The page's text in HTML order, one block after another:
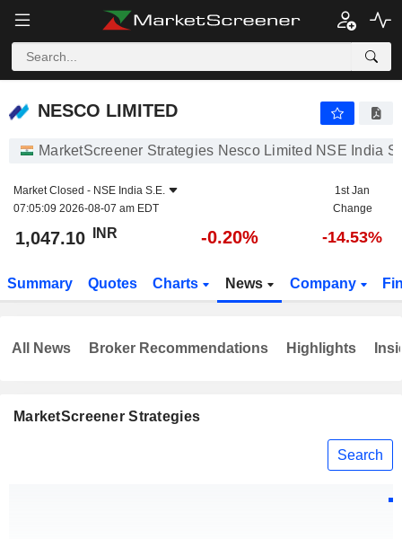
NESCO LIMITED
NESCO LIMITED
MarketScreener Strategies Nesco Limited NSE India
Market Closed - NSE India S.E.
07:05:09 2026-08-07 am EDT
1st Jan
Change
1,047.10 INR -0.20% -14.53%
Summary Quotes Charts News Company
MarketScreener Strategies
Search
All News Broker Recommendations Highlights